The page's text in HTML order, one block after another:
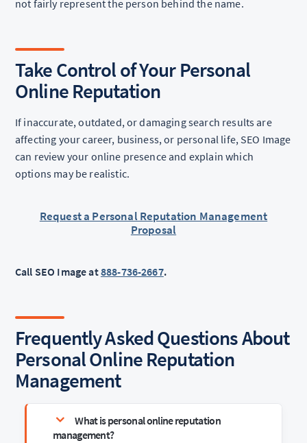
not fairly represent the person behind the name.
Take Control of Your Personal
Online Reputation
If inaccurate, outdated, or damaging search results are
affecting your career, business, or personal life, SEO Image
can review your online presence and explain which
options may be realistic.
Request a Personal Reputation Management
Proposal
Call SEO Image at888-736-2667.
Frequently Asked Questions About
Personal Online Reputation
Management
What is personal online reputation
management?